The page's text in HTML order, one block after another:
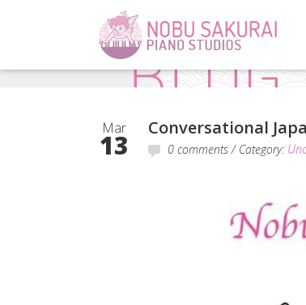
Mar
13
Conversational
0 comments / Category: